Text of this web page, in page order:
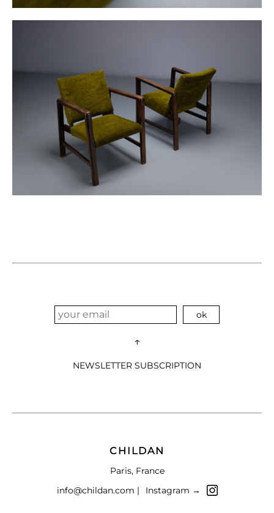
↑
NEWSLETTER SUBSCRIPTION
CHILDAN
Paris, France
info@childan.com |
Instagram →